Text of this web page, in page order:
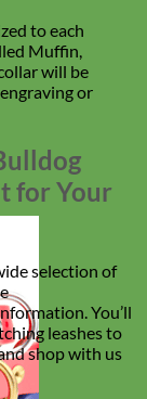
to each
Muffin,
will be
or
for Your
selection of
You’ll
leashes to
shop with us